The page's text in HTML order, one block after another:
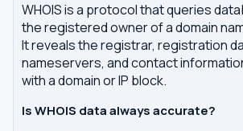
WHOIS is a protocol that queries
the registered owner of a domain
It reveals the registrar, registration
nameservers, and contact
with a domain or IP block.
Is WHOIS data always accurate?